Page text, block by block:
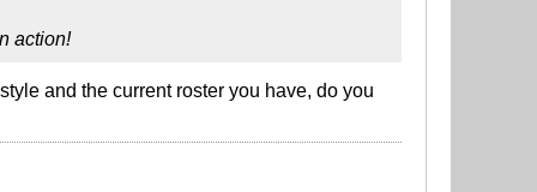
action!
and the current roster you have, do you